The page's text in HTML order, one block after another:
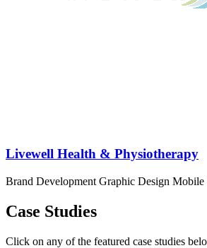
Livewell Health & Physiotherapy
Brand Development Graphic Design Mobile
Case Studies
Click on any of the featured case studies